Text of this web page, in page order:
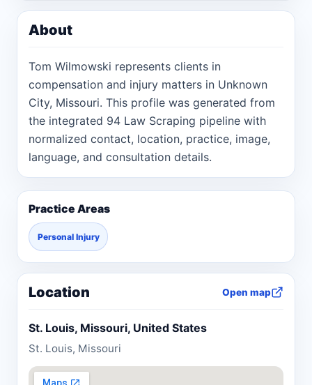
About
Tom Wilmowski represents clients in
compensation and injury matters in Unknown
City, Missouri. This profile was generated from
the integrated 94 Law Scraping pipeline with
normalized contact, location, practice, image,
language, and consultation details.
Practice Areas
Personal Injury
Location Open map
St. Louis, Missouri, United States
St. Louis, Missouri